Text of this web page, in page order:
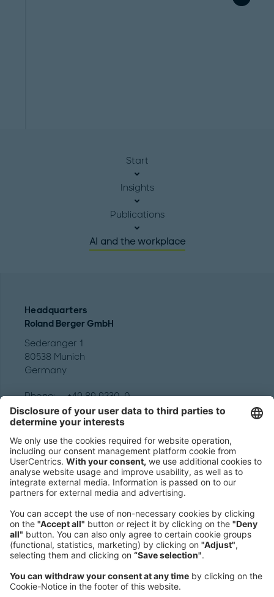
Start
Insights
Publications
AI and the workplace
Headquarters
Roland Berger GmbH
Sederanger 1
80538 Munich
Germany
Phone:
+49 89 9230-0
Fax:
+49 89 9230-8202
Mail:
Send us a message
NEWSROOM
LEGAL
HELP
PRIVACY
COOKIES